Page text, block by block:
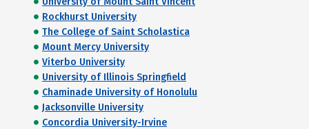
Rockhurst University
The College of Saint Scholastica
Mount Mercy University
Viterbo University
University of Illinois Springfield
Chaminade University of Honolulu
Jacksonville University
Concordia University-Irvine